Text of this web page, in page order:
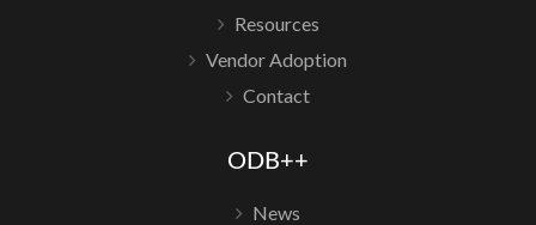
Resources
Vendor Adoption
Contact
ODB++
News